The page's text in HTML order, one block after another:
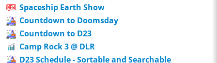
Spaceship Earth Show
Countdown to Doomsday
Countdown to D23
Camp Rock 3 @ DLR
D23 Schedule - Sortable and Searchable